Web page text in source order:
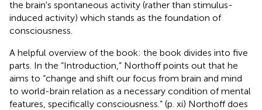
the brain's spontaneous activity (rather than stimulus-
induced activity) which stands as the foundation of
consciousness.
A helpful overview of the book: the book divides into five
parts. In the “Introduction,” Northoff points out that he
aims to “change and shift our focus from brain and mind
to world-brain relation as a necessary condition of mental
features, specifically consciousness.” (p. xi) Northoff does